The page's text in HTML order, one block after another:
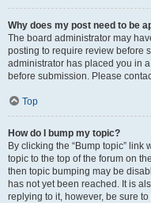
Why does my post need to be
The board administrator may
posting to require review before
administrator has placed you in
before submission. Please
Top
How do I bump my topic?
By clicking the “Bump topic” link
topic to the top of the forum on
then topic bumping may be
has not yet been reached. It is
replying to it, however, be sure